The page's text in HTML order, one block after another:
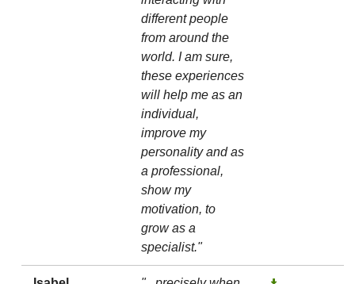
different people
from around the
world. I am sure,
these experiences
will help me as an
individual,
improve my
personality and as
a professional,
show my
motivation, to
grow as a
specialist."